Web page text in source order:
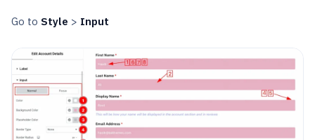
Go to Style > Input